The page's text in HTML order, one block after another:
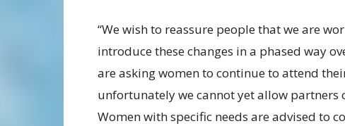
“We wish to reassure people that we are
introduce these changes in a phased way
are asking women to continue to attend
unfortunately we cannot yet allow
Women with specific needs are advised to